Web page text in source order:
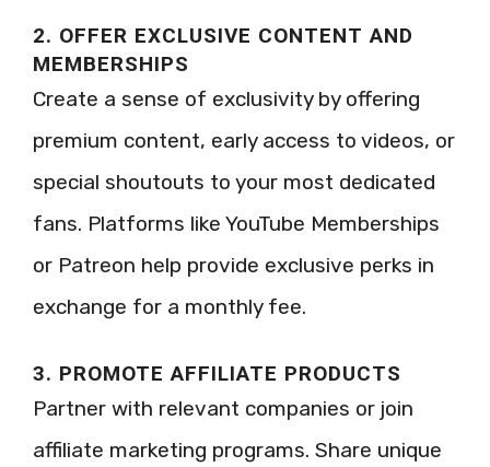
2. OFFER EXCLUSIVE CONTENT AND
MEMBERSHIPS
Create a sense of exclusivity by offering
premium content, early access to videos, or
special shoutouts to your most dedicated
fans. Platforms like YouTube Memberships
or Patreon help provide exclusive perks in
exchange for a monthly fee.
3. PROMOTE AFFILIATE PRODUCTS
Partner with relevant companies or join
affiliate marketing programs. Share unique